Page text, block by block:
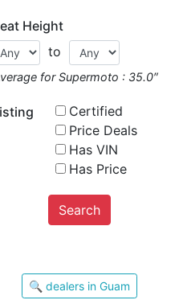
Height
to
for Supermoto : 35.0″
Certified
Price Deals
Has VIN
Has Price
Search
🔍 dealers in Guam